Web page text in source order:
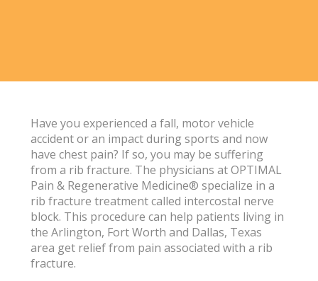
Have you experienced a fall, motor vehicle
accident or an impact during sports and now
have chest pain? If so, you may be suffering
from a rib fracture. The physicians at OPTIMAL
Pain & Regenerative Medicine® specialize in a
rib fracture treatment called intercostal nerve
block. This procedure can help patients living in
the Arlington, Fort Worth and Dallas, Texas
area get relief from pain associated with a rib
fracture.